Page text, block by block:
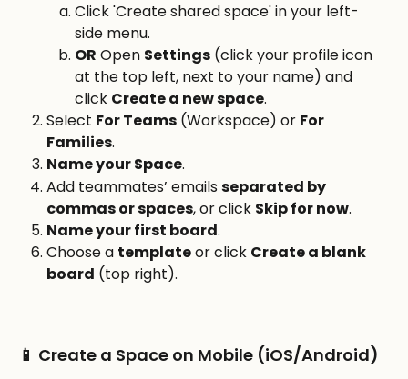
Click 'Create shared space' in your left-
side menu.
OR Open Settings (click your profile icon
at the top left, next to your name) and
click Create a new space.
Select For Teams (Workspace) or For
Families.
Name your Space.
Add teammates’ emails separated by
commas or spaces, or click Skip for now.
Name your first board.
Choose a template or click Create a blank
board (top right).
📱 Create a Space on Mobile (iOS/Android)